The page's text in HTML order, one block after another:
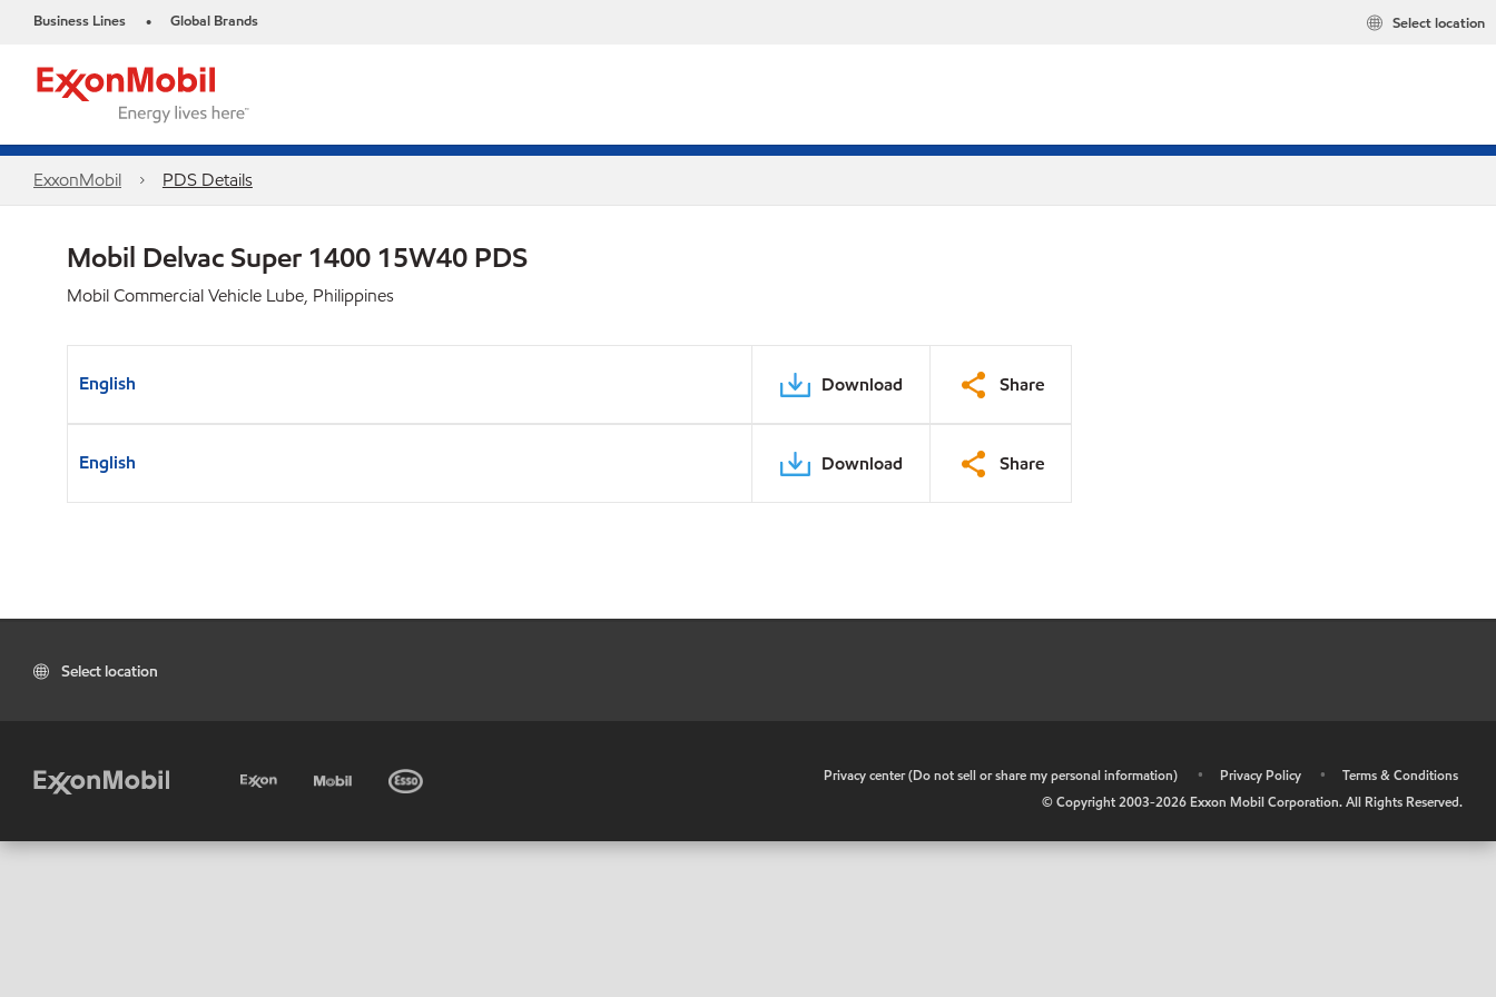
Business Lines • Global Brands Select location
ExxonMobil PDS Details
Mobil Delvac Super 1400 15W40 PDS
Mobil Commercial Vehicle Lube, Philippines
English Download Share
English Download Share
Select location
Privacy center (Do not sell or share my personal information) • Privacy Policy •
Terms & Conditions
© Copyright 2003-2026 Exxon Mobil Corporation. All Rights Reserved.